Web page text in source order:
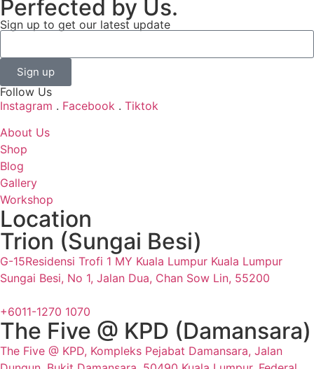
Perfected by Us.
Sign up to get our latest update
Sign up
Follow Us
Instagram . Facebook . Tiktok
About Us
Shop
Blog
Gallery
Workshop
Location
Trion (Sungai Besi)
G-15Residensi Trofi 1 MY Kuala Lumpur Kuala Lumpur
Sungai Besi, No 1, Jalan Dua, Chan Sow Lin, 55200
+6011-1270 1070
The Five @ KPD (Damansara)
The Five @ KPD, Kompleks Pejabat Damansara, Jalan